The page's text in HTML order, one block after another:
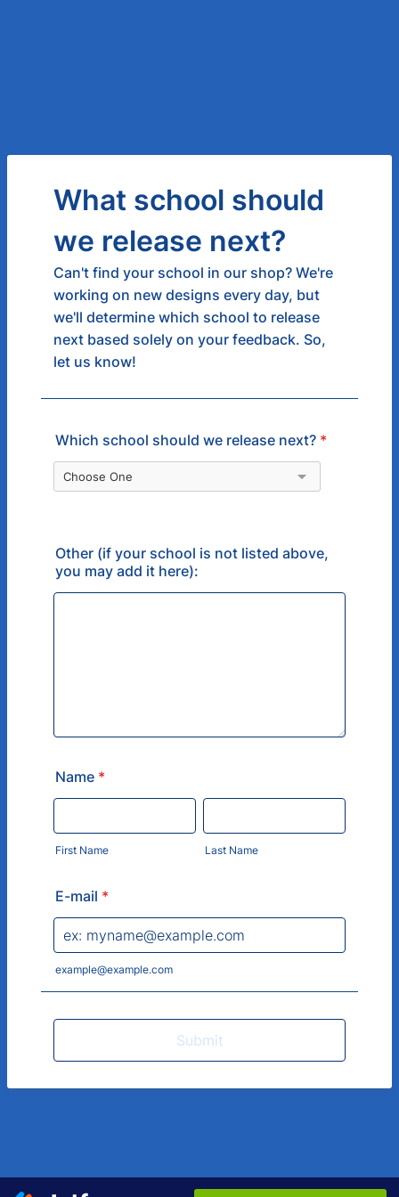
What school should
we release next?
Can't find your school in our shop? We're
working on new designs every day, but
we'll determine which school to release
next based solely on your feedback. So,
let us know!
Which school should we release next? *
Other (if your school is not listed above,
you may add it here):
Name *
First Name Last Name
E-mail *
example@example.com
Submit